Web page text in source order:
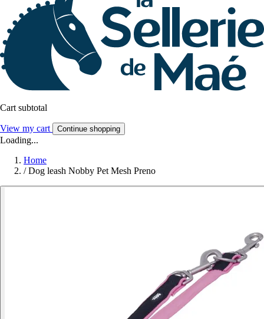
Cart subtotal
View my cart Continue shopping
Loading...
Home
/ Dog leash Nobby Pet Mesh Preno